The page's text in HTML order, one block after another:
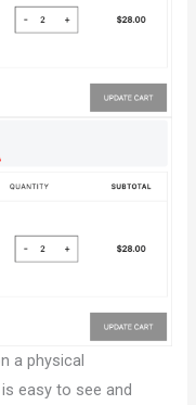
a physical
easy to see and